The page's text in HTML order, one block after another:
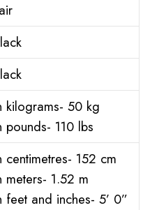
kilograms- 50 kg
pounds- 110 lbs
centimetres- 152 cm
meters- 1.52 m
feet and inches- 5’ 0”